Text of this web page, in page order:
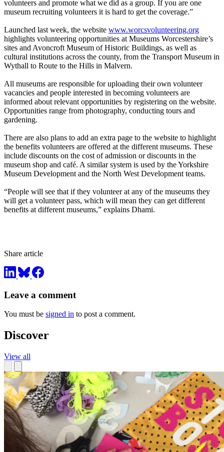
volunteers and promote what we did as a group. If you are one
museum recruiting volunteers it is hard to get the coverage.”
Launched last week, the website www.worcsvolunteering.org
highlights volunteering opportunities at Museums Worcestershire’s
sites and Avoncroft Museum of Historic Buildings, as well as
cultural institutions across the county, from the Transport Museum in
Wythall to Route to the Hills in Malvern.
All museums are responsible for uploading their own volunteer
vacancies and people interested in becoming volunteers are
informed about relevant opportunities by registering on the website.
Opportunities range from photography, conducting tours and
gardening.
There are also plans to add an extra page to the website to highlight
the benefits volunteers are offered at the different museums. These
include discounts on the cost of admission or discounts in the
museum shop and café. A similar system is used by the Yorkshire
Museum Development and the North West Development teams.
“People will see that if they volunteer at any of the museums they
will get a volunteer pass, which will mean they can get different
benefits at different museums,” explains Dhami.
Share article
Leave a comment
You must be signed in to post a comment.
Discover
View all